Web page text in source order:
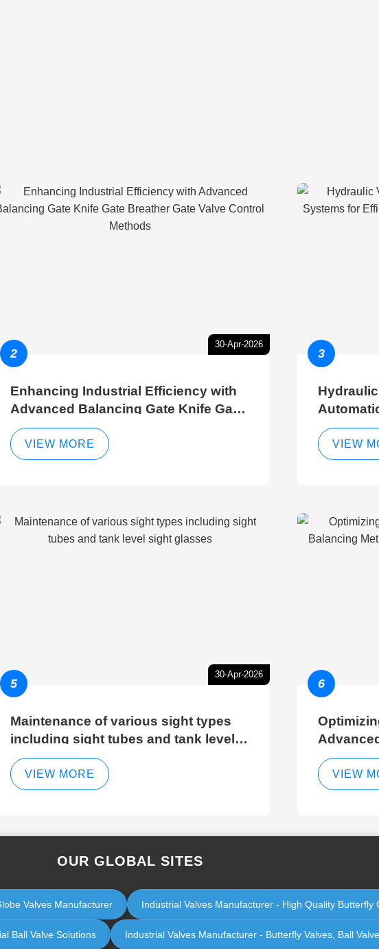
30-Apr-2026
2
Enhancing Industrial Efficiency with
Advanced Balancing Gate Knife Gate
Breather Gate Valve Control Methods
VIEW MORE
3
Efficient
VIEW
30-Apr-2026
5
Maintenance of various sight types
including sight tubes and tank level
sight glasses
VIEW MORE
6
and
Method
VIEW
OUR GLOBAL SITES
Valves Manufacturer Industrial Valves Manufacturer - High Quality Butterfly
Ball Valve Solutions Industrial Valves Manufacturer - Butterfly Valves, Ball